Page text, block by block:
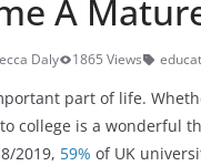
A
Daly 1865 Views
part of life.
college is a wonderful
2019, 59% of UK